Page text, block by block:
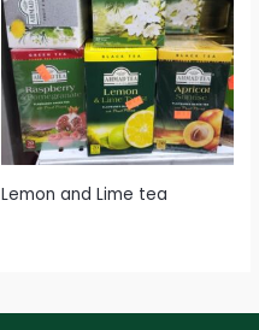
Lemon and Lime tea